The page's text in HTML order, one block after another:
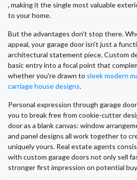
, making it the single most valuable
to your home.
But the advantages don't stop there.
appeal, your garage door isn't just a
architectural statement piece. Custom
basic entry into a focal point that
whether you're drawn to sleek modern
carriage house designs.
Personal expression through garage
you to break free from cookie-cutter
door as a blank canvas: window
and panel designs all work together to
uniquely yours. Real estate agents
with custom garage doors not only sell
stronger first impression on potential